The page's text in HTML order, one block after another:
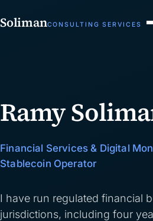
SolimanCONSULTING SERVICES
Ramy
Financial Services & Digital
Stablecoin Operator
I have run regulated financial
jurisdictions, including four